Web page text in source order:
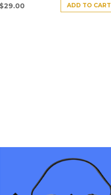
$29.00 ADD TO CART